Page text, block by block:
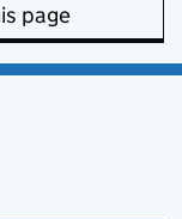
page